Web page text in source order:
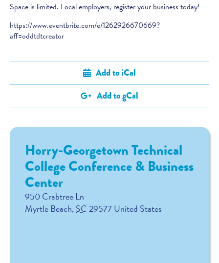
Space is limited. Local employers, register your business today!
https://www.eventbrite.com/e/1262926670669?
aff=oddtdtcreator
Add to iCal
Add to gCal
Horry-Georgetown Technical
College Conference & Business
Center
950 Crabtree Ln
Myrtle Beach,SC29577United States